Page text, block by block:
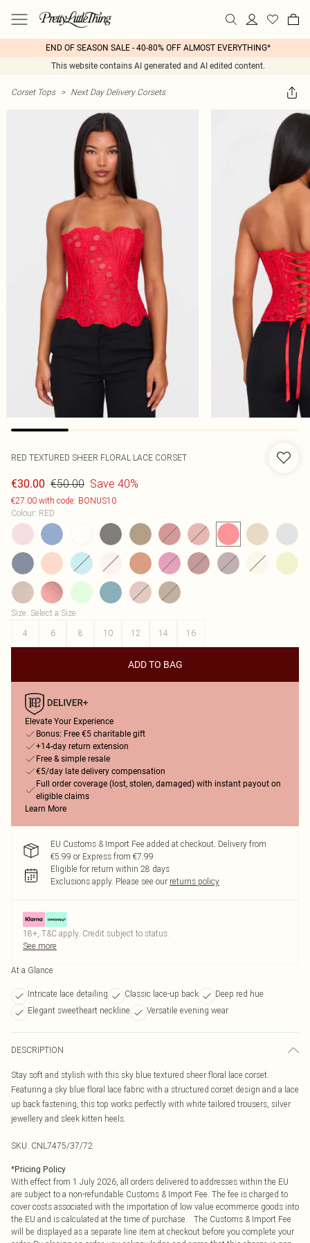
END OF SEASON SALE - 40-80% OFF ALMOST EVERYTHING*
This website contains AI generated and AI edited content.
Corset Tops > Next Day Delivery Corsets
RED TEXTURED SHEER FLORAL LACE CORSET
€30.00 €50.00 Save 40%
€27.00 with code: BONUS10
Colour: RED
Size: Select a Size
4
6 8 10 12 14 16
ADD TO BAG
Elevate Your Experience
Bonus: Free €5 charitable gift
+14-day return extension
Free & simple resale
€5/day late delivery compensation
Full order coverage (lost, stolen, damaged) with instant payout on
eligible claims
Learn More
EU Customs & Import Fee added at checkout. Delivery from
€5.99 or Express from €7.99
Eligible for return within 28 days
Exclusions apply. Please see our returns policy
18+, T&C apply. Credit subject to status.
See more
At a Glance
Intricate lace detailing Classic lace-up back
Deep red hue
Elegant sweetheart neckline
Versatile evening wear
DESCRIPTION
Stay soft and stylish with this sky blue textured sheer floral lace corset.
Featuring a sky blue floral lace fabric with a structured corset design and a lace
up back fastening, this top works perfectly with white tailored trousers, silver
jewellery and sleek kitten heels.
SKU: CNL7475/37/72
*Pricing Policy
With effect from 1 July 2026, all orders delivered to addresses within the EU
are subject to a non-refundable Customs & Import Fee. The fee is charged to
cover costs associated with the importation of low value ecommerce goods into
the EU and is calculated at the time of purchase. The Customs & Import Fee
will be displayed as a separate line item at checkout before you complete your